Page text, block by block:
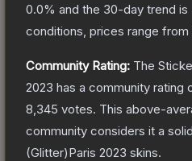
0.0% and the 30-day trend is
conditions, prices range from
Community Rating: The
2023 has a community rating
8,345 votes. This above-
community considers it a
(Glitter)Paris 2023 skins.